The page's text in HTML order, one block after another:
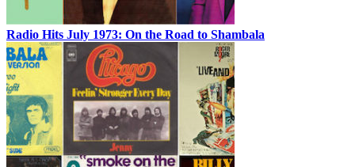
Radio Hits July 1973: On the Road to Shambala